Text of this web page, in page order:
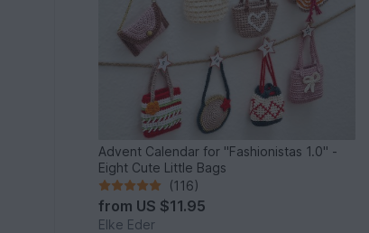
Advent Calendar for "Fashionistas 1.0" -
Eight Cute Little Bags
(116)
from US $11.95
Elke Eder